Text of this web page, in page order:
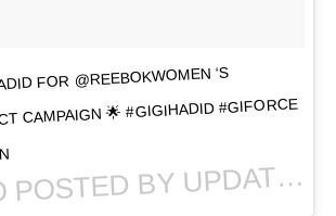
FOR @REEBOKWOMEN ‘S
CAMPAIGN 🌟 #GIGIHADID #GIFORCE
PHOTO POSTED BY UPDATES • CADIDS • THROWBACKS (@